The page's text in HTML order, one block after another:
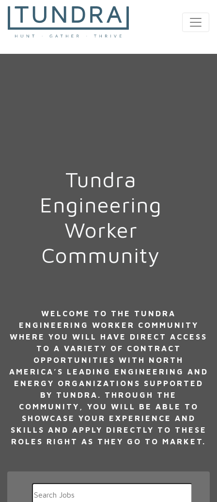
MAIN NAVIGATION
Tundra
Engineering
Worker
Community
WELCOME TO THE TUNDRA
ENGINEERING WORKER COMMUNITY
WHERE YOU WILL HAVE DIRECT ACCESS
TO A VARIETY OF CONTRACT
OPPORTUNITIES WITH NORTH
AMERICA’S LEADING ENGINEERING AND
ENERGY ORGANIZATIONS SUPPORTED
BY TUNDRA. THROUGH THE
COMMUNITY, YOU WILL BE ABLE TO
SHOWCASE YOUR EXPERIENCE AND
SKILLS AND APPLY DIRECTLY TO THESE
ROLES RIGHT AS THEY GO TO MARKET.
Key